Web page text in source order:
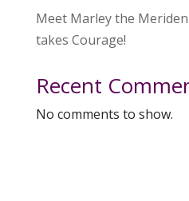
Meet Marley the
takes Courage!
Recent
No comments to show.